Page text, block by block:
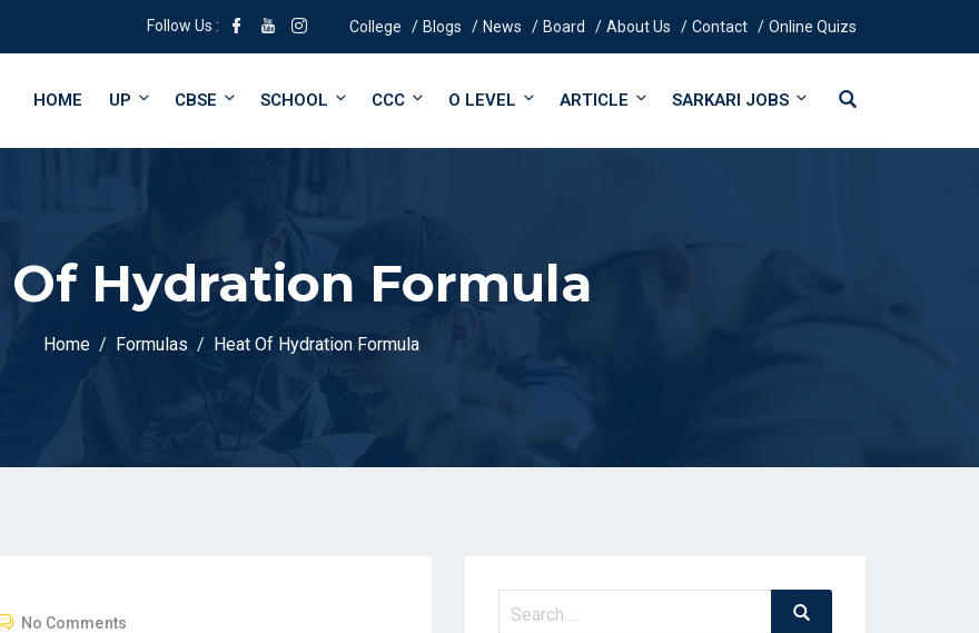
Follow Us : College Blogs News Board About Us Contact Online Quizs
HOME UP CBSE SCHOOL CCC O LEVEL ARTICLE SARKARI JOBS
Of Hydration Formula
Home Formulas Heat Of Hydration Formula
No Comments
Search
Search